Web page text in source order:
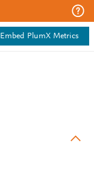
Embed PlumX Metrics